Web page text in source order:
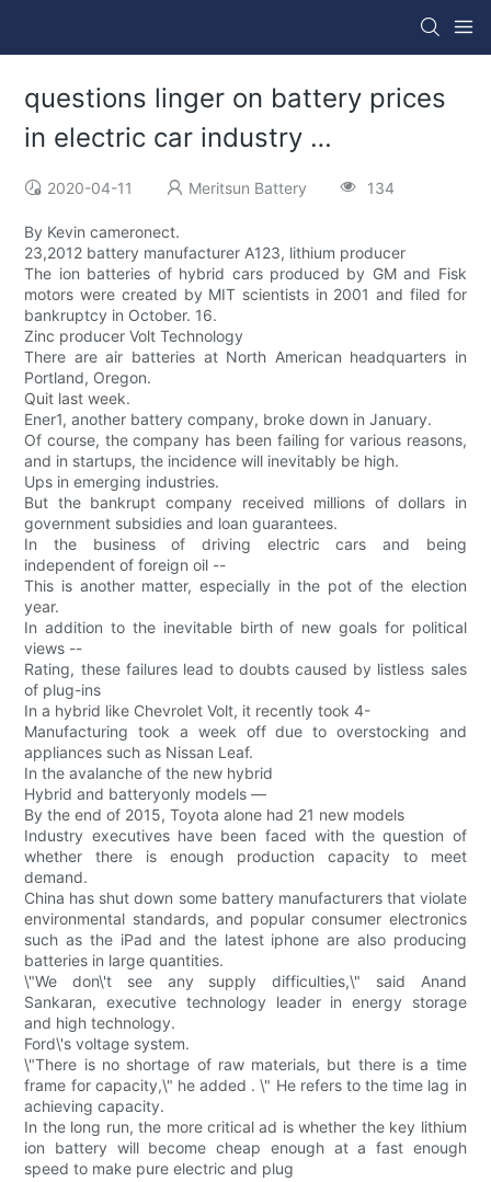
questions linger on battery prices
in electric car industry …
2020-04-11 Meritsun Battery 134
By Kevin cameronect.
23,2012 battery manufacturer A123, lithium producer
The ion batteries of hybrid cars produced by GM and Fisk
motors were created by MIT scientists in 2001 and filed for
bankruptcy in October. 16.
Zinc producer Volt Technology
There are air batteries at North American headquarters in
Portland, Oregon.
Quit last week.
Ener1, another battery company, broke down in January.
Of course, the company has been failing for various reasons,
and in startups, the incidence will inevitably be high.
Ups in emerging industries.
But the bankrupt company received millions of dollars in
government subsidies and loan guarantees.
In the business of driving electric cars and being
independent of foreign oil --
This is another matter, especially in the pot of the election
year.
In addition to the inevitable birth of new goals for political
views --
Rating, these failures lead to doubts caused by listless sales
of plug-ins
In a hybrid like Chevrolet Volt, it recently took 4-
Manufacturing took a week off due to overstocking and
appliances such as Nissan Leaf.
In the avalanche of the new hybrid
Hybrid and batteryonly models —
By the end of 2015, Toyota alone had 21 new models
Industry executives have been faced with the question of
whether there is enough production capacity to meet
demand.
China has shut down some battery manufacturers that violate
environmental standards, and popular consumer electronics
such as the iPad and the latest iphone are also producing
batteries in large quantities.
\"We don\'t see any supply difficulties,\" said Anand
Sankaran, executive technology leader in energy storage
and high technology.
Ford\'s voltage system.
\"There is no shortage of raw materials, but there is a time
frame for capacity,\" he added . \" He refers to the time lag in
achieving capacity.
In the long run, the more critical ad is whether the key lithium
ion battery will become cheap enough at a fast enough
speed to make pure electric and plug